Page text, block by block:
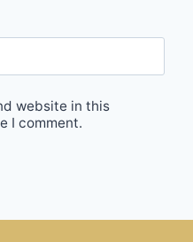
website in this
I comment.